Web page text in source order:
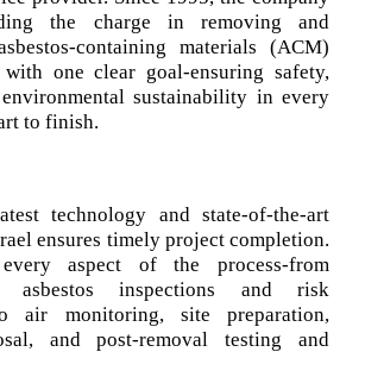
the charge in removing and
containing materials (ACM)
with one clear goal-ensuring safety,
sustainability in every
to finish.
technology and state-of-the-art
ensures timely project completion.
aspect of the process-from
asbestos inspections and risk
air monitoring, site preparation,
and post-removal testing and